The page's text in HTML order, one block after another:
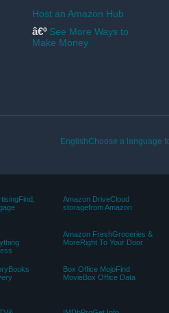
Become a Delivery Driver
Self-Publish with Us
See More Ways to
Make Money